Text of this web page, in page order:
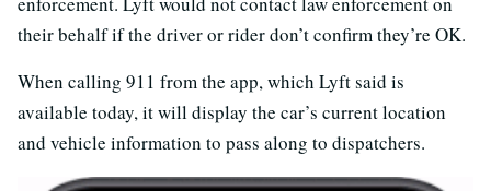
their behalf if the driver or rider don’t confirm they’re OK.
When calling 911 from the app, which Lyft said is
available today, it will display the car’s current location
and vehicle information to pass along to dispatchers.